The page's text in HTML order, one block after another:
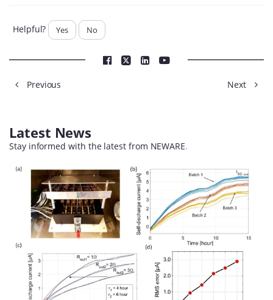
Helpful? Yes No
Previous Next
Latest News
Stay informed with the latest from NEWARE.